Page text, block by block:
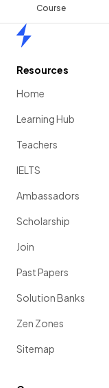
Course
Resources
Home
Learning Hub
Teachers
IELTS
Ambassadors
Scholarship
Join
Past Papers
Solution Banks
Zen Zones
Sitemap